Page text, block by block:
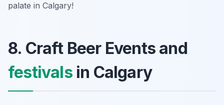
palate in Calgary!
8. Craft Beer Events and
festivalsin Calgary